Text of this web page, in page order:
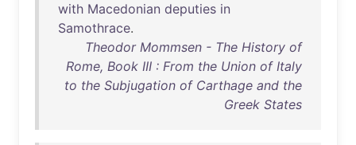
with Macedonian deputies in
Samothrace.
Theodor Mommsen - The History of
Rome, Book III : From the Union of Italy
to the Subjugation of Carthage and the
Greek States